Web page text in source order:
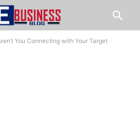
You Connecting with Your Target